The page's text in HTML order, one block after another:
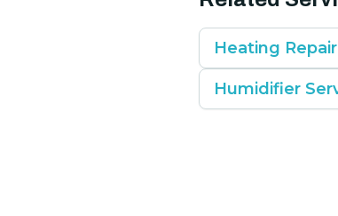
Heating Repair
Humidifier